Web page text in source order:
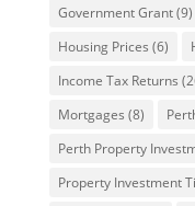
Government Grant(9)
Housing Prices (6)
Income Tax Returns
Mortgages (8)
Perth Property
Property Investment